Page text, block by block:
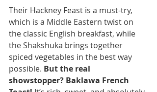
Their Hackney Feast is a must-try,
which is a Middle Eastern twist on
the classic English breakfast, while
the Shakshuka brings together
spiced vegetables in the best way
possible. But the real
showstopper? Baklawa French